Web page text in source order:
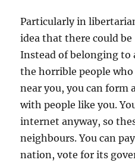
Particularly in
idea that there could
Instead of belonging
the horrible people
near you, you can form
with people like you.
internet anyway, so
neighbours. You can
nation, vote for its